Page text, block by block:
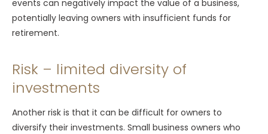
events can negatively impact the value of a business,
potentially leaving owners with insufficient funds for
retirement.
Risk – limited diversity of
investments
Another risk is that it can be difficult for owners to
diversify their investments. Small business owners who